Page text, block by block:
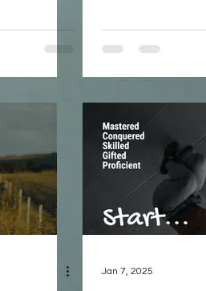
the day set
Jan 7, 2025